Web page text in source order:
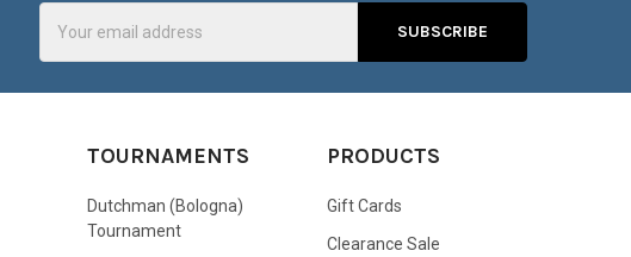
Address
TOURNAMENTS
Dutchman (Bologna)
Tournament
PRODUCTS
Gift Cards
Clearance Sale